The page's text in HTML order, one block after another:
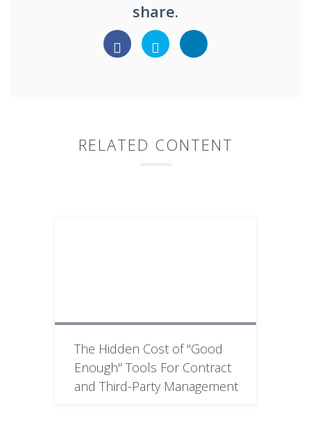
share.
RELATED CONTENT
The Hidden Cost of "Good
Enough" Tools For Contract
and Third-Party Management